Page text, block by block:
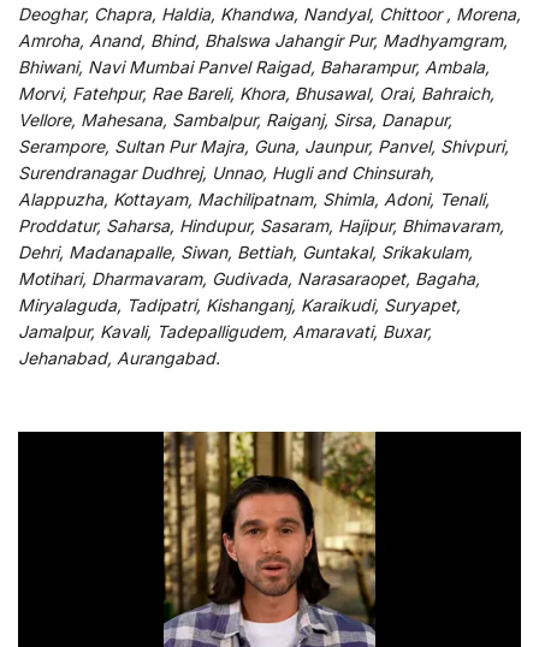
Deoghar, Chapra, Haldia, Khandwa, Nandyal, Chittoor , Morena,
Amroha, Anand, Bhind, Bhalswa Jahangir Pur, Madhyamgram,
Bhiwani, Navi Mumbai Panvel Raigad, Baharampur, Ambala,
Morvi, Fatehpur, Rae Bareli, Khora, Bhusawal, Orai, Bahraich,
Vellore, Mahesana, Sambalpur, Raiganj, Sirsa, Danapur,
Serampore, Sultan Pur Majra, Guna, Jaunpur, Panvel, Shivpuri,
Surendranagar Dudhrej, Unnao, Hugli and Chinsurah,
Alappuzha, Kottayam, Machilipatnam, Shimla, Adoni, Tenali,
Proddatur, Saharsa, Hindupur, Sasaram, Hajipur, Bhimavaram,
Dehri, Madanapalle, Siwan, Bettiah, Guntakal, Srikakulam,
Motihari, Dharmavaram, Gudivada, Narasaraopet, Bagaha,
Miryalaguda, Tadipatri, Kishanganj, Karaikudi, Suryapet,
Jamalpur, Kavali, Tadepalligudem, Amaravati, Buxar,
Jehanabad, Aurangabad.